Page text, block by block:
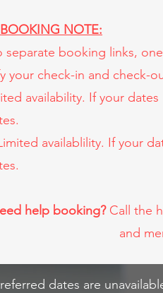
NOTE:
separate booking links,
your check-in and check-
availability. If your
availablility. If your
help booking? Call the
and
dates are